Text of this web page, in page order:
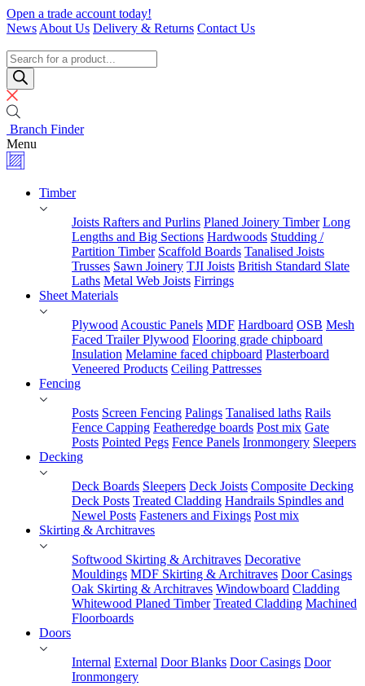
Skip
to
Open a trade account today!
News About Us Delivery & Returns Contact Us
Specialists
Products
search
Branch Finder
Menu
Timber
Joists Rafters and Purlins Planed Joinery Timber Long
Lengths and Big Sections Hardwoods Studding /
Partition Timber Scaffold Boards Tanalised Joists
Trusses Sawn Joinery TJI Joists British Standard Slate
Laths Metal Web Joists Firrings
Sheet Materials
Plywood Acoustic Panels MDF Hardboard OSB Mesh
Faced Trailer Plywood Flooring grade chipboard
Insulation Melamine faced chipboard Plasterboard
Veneered Products Ceiling Pattresses
Fencing
Posts Screen Fencing Palings Tanalised laths Rails
Fence Capping Featheredge boards Post mix Gate
Posts Pointed Pegs Fence Panels Ironmongery Sleepers
Decking
Deck Boards Sleepers Deck Joists Composite Decking
Deck Posts Treated Cladding Handrails Spindles and
Newel Posts Fasteners and Fixings Post mix
Skirting & Architraves
Softwood Skirting & Architraves Decorative
Mouldings MDF Skirting & Architraves Door Casings
Oak Skirting & Architraves Windowboard Cladding
Whitewood Planed Timber Treated Cladding Machined
Floorboards
Doors
Internal External Door Blanks Door Casings Door
Ironmongery